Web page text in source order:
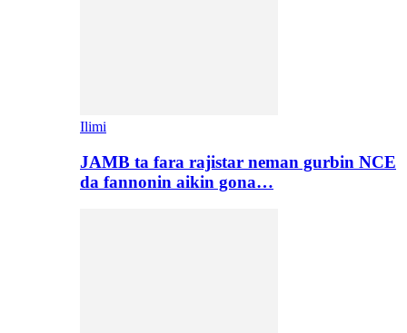
Ilimi
JAMB ta fara rajistar neman gurbin NCE
da fannonin aikin gona…